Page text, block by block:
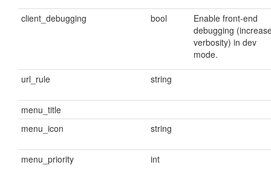
client_debugging bool
Enable front-end
debugging
verbosity) in dev
mode.
url_rule string
menu_title
menu_icon
string
menu_priority int